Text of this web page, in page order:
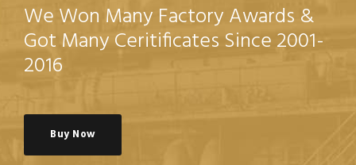
We Won Many Factory Awards &
Got Many Ceritificates Since 2001-
2016
Buy Now